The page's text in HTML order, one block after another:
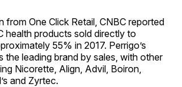
from One Click Retail, CNBC reported
health products sold directly to
55% in 2017. Perrigo’s
the leading brand by sales, with other
Nicorette, Align, Advil, Boiron,
and Zyrtec.